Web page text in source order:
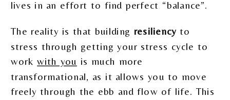
lives in an effort to find perfect “balance”.
The reality is that building resiliency to
stress through getting your stress cycle to
workwith you is much more
transformational, as it allows you to move
freely through the ebb and flow of life. This